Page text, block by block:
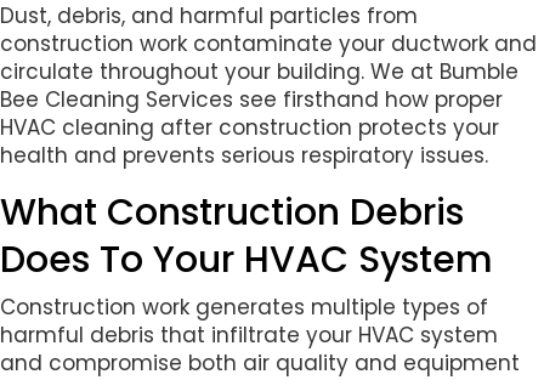
Dust, debris, and harmful particles from
construction work contaminate your ductwork and
circulate throughout your building. We at Bumble
Bee Cleaning Services see firsthand how proper
HVAC cleaning after construction protects your
health and prevents serious respiratory issues.
What Construction Debris
Does To Your HVAC System
Construction work generates multiple types of
harmful debris that infiltrate your HVAC system
and compromise both air quality and equipment